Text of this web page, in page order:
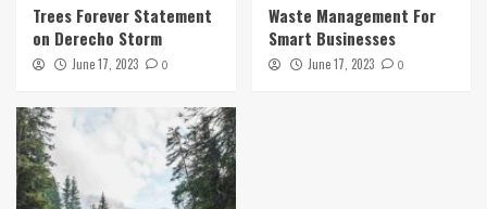
Trees Forever Statement
on Derecho Storm
June 17, 2023 0
Waste Management For
Smart Businesses
June 17, 2023 0